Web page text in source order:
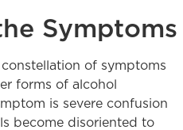
Symptoms
of symptoms
forms of alcohol
is severe confusion
become disoriented to